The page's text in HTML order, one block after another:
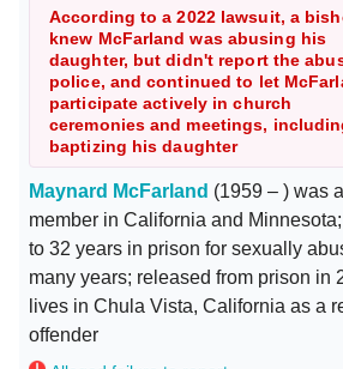
According to a 2022 lawsuit, a
knew McFarland was abusing his
daughter, but didn't report the
police, and continued to let
participate actively in church
ceremonies and meetings,
baptizing his daughter
Maynard McFarland (1959 – ) was
member in California and
to 32 years in prison for sexually
many years; released from prison in
lives in Chula Vista, California as a
offender